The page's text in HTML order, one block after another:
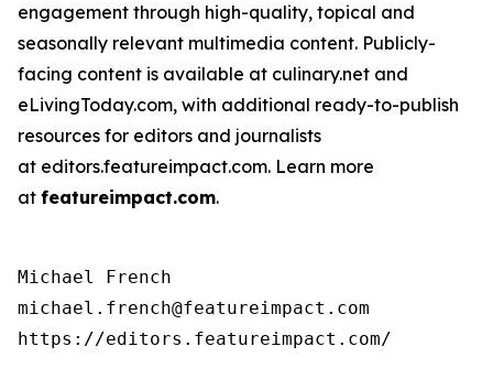
engagement through high-quality, topical and
seasonally relevant multimedia content. Publicly-
facing content is available at culinary.net and
eLivingToday.com, with additional ready-to-publish
resources for editors and journalists
at editors.featureimpact.com. Learn more
at featureimpact.com.
Michael French
michael.french@featureimpact.com
https://editors.featureimpact.com/